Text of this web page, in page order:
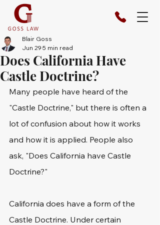
Does California Have
Castle Doctrine?
Blair Goss
Jun 29 5 min read
Many people have heard of the
"Castle Doctrine," but there is often a
lot of confusion about how it works
and how it is applied. People also
ask, "Does California have Castle
Doctrine?"
California does have a form of the
Castle Doctrine. Under certain